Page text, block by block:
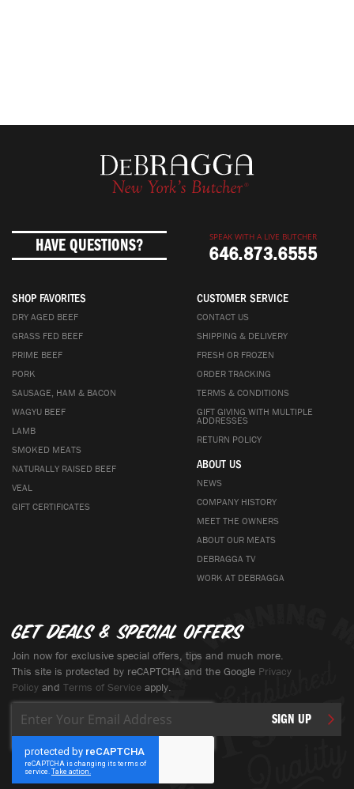
HAVE QUESTIONS?
SPEAK WITH A LIVE BUTCHER
646.873.6555
SHOP FAVORITES
DRY AGED BEEF
GRASS FED BEEF
PRIME BEEF
PORK
SAUSAGE, HAM & BACON
WAGYU BEEF
LAMB
SMOKED MEATS
NATURALLY RAISED BEEF
VEAL
GIFT CERTIFICATES
CUSTOMER SERVICE
CONTACT US
SHIPPING & DELIVERY
FRESH OR FROZEN
ORDER TRACKING
TERMS & CONDITIONS
GIFT GIVING WITH MULTIPLE
ADDRESSES
RETURN POLICY
ABOUT US
NEWS
COMPANY HISTORY
MEET THE OWNERS
ABOUT OUR MEATS
DEBRAGGA TV
WORK AT DEBRAGGA
Get deals & special offers
Join now for exclusive special offers, tips and much more.
This site is protected by reCAPTCHA and the Google Privacy
Policy and Terms of Service apply.
Up
for
Our
Newsletter:
SIGN UP